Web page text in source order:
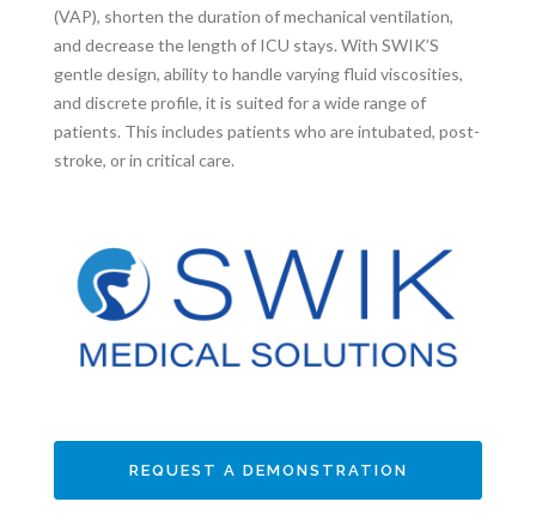
(VAP), shorten the duration of mechanical ventilation,
and decrease the length of ICU stays. With SWIK’S
gentle design, ability to handle varying fluid viscosities,
and discrete profile, it is suited for a wide range of
patients. This includes patients who are intubated, post-
stroke, or in critical care.
REQUEST A DEMONSTRATION